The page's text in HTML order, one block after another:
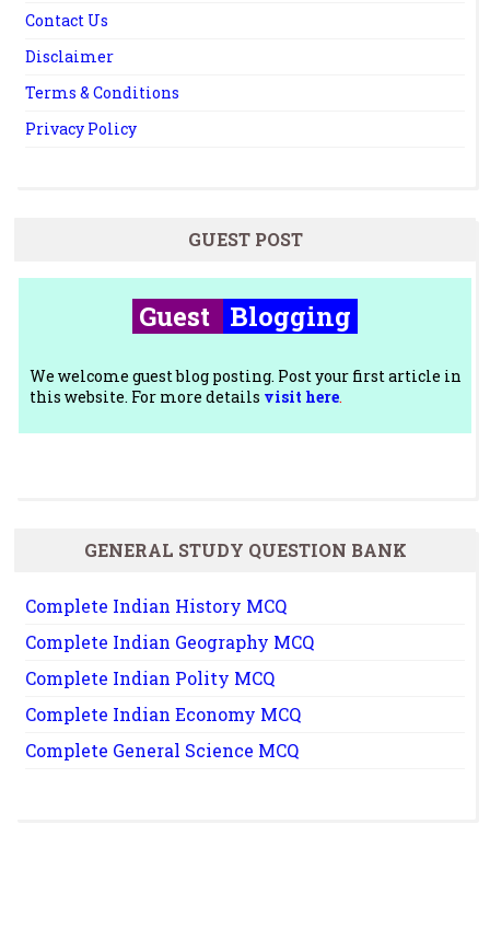
Contact Us
Disclaimer
Terms & Conditions
Privacy Policy
GUEST POST
Guest Blogging
We welcome guest blog posting. Post your first article in
this website. For more details visit here.
GENERAL STUDY QUESTION BANK
Complete Indian History MCQ
Complete Indian Geography MCQ
Complete Indian Polity MCQ
Complete Indian Economy MCQ
Complete General Science MCQ